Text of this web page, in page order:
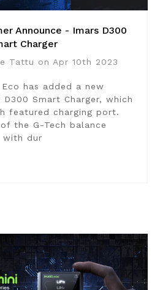
Announce - Imars D300
Charger
Tattu on Apr 10th 2023
Eco has added a new
Smart Charger, which
featured charging port.
the G-Tech balance
with dur